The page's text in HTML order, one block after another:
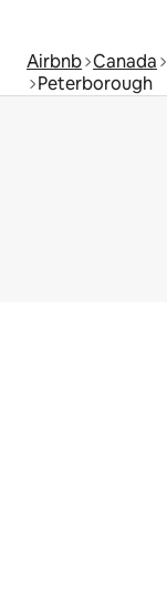
Airbnb Canada
Peterborough